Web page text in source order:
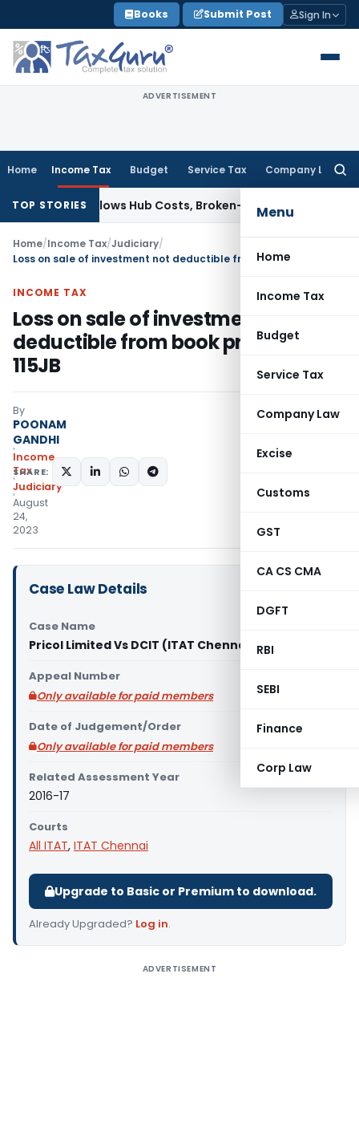
to
content
Books Submit Post Sign In
ADVERTISEMENT
Home Income Tax Budget Service Tax Company Law
Menu
Home
Income Tax
Budget
Service Tax
Company Law
Excise
Customs
GST
CA CS CMA
DGFT
RBI
SEBI
Finance
Corp Law
TOP STORIES
Allows Hub Costs, Broken-Period Interest, MTM
Home/Income Tax/Judiciary/
INCOME TAX
Loss on sale of investment not
deductible from book profits u/s
115JB
By
POONAM
GANDHI
Income
Tax
Judiciary
August
24,
2023
SHARE:
Case Law Details
Case Name
Pricol Limited Vs DCIT (ITAT Chennai)
Appeal Number
Only available for paid members
Date of Judgement/Order
Only available for paid members
Related Assessment Year
2016-17
Courts
All ITAT, ITAT Chennai
Upgrade to Basic or Premium to download.
Already Upgraded? Log in.
ADVERTISEMENT